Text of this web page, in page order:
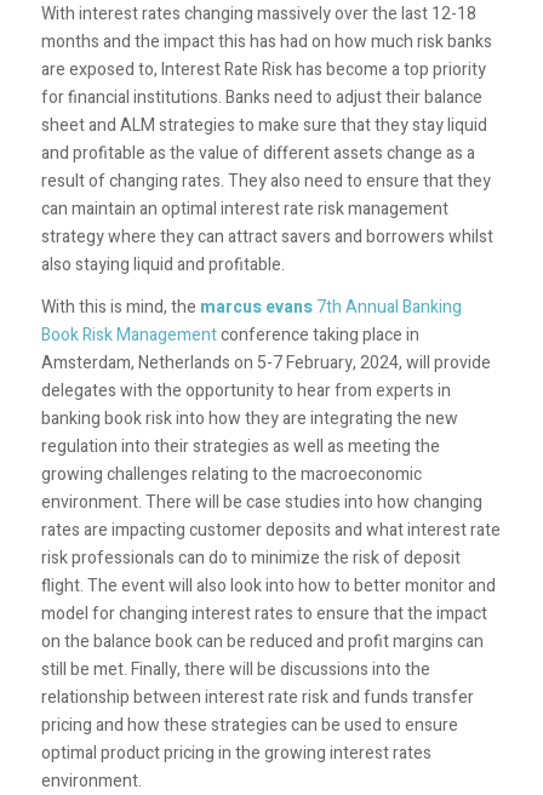
With interest rates changing massively over the last 12-18
months and the impact this has had on how much risk banks
are exposed to, Interest Rate Risk has become a top priority
for financial institutions. Banks need to adjust their balance
sheet and ALM strategies to make sure that they stay liquid
and profitable as the value of different assets change as a
result of changing rates. They also need to ensure that they
can maintain an optimal interest rate risk management
strategy where they can attract savers and borrowers whilst
also staying liquid and profitable.
With this is mind, the marcus evans 7thAnnual Banking
Book Risk Managementconference taking place in
Amsterdam, Netherlands on 5-7 February, 2024, will provide
delegates with the opportunity to hear from experts in
banking book risk into how they are integrating the new
regulation into their strategies as well as meeting the
growing challenges relating to the macroeconomic
environment. There will be case studies into how changing
rates are impacting customer deposits and what interest rate
risk professionals can do to minimize the risk of deposit
flight. The event will also look into how to better monitor and
model for changing interest rates to ensure that the impact
on the balance book can be reduced and profit margins can
still be met. Finally, there will be discussions into the
relationship between interest rate risk and funds transfer
pricing and how these strategies can be used to ensure
optimal product pricing in the growing interest rates
environment.